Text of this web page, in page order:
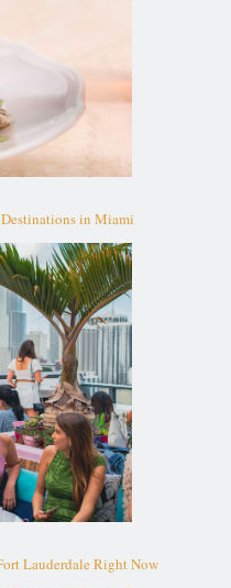
in Miami
Lauderdale Right Now